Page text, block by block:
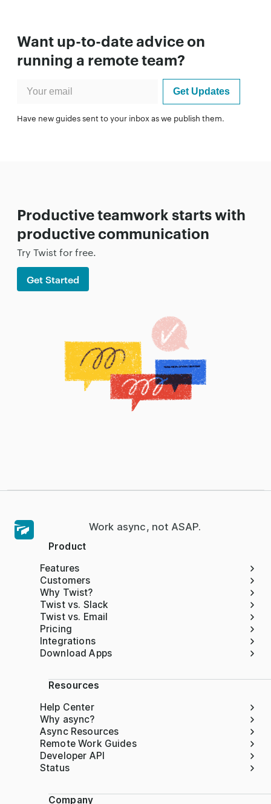
Want up-to-date advice on
running a remote team?
Have new guides sent to your inbox as we publish them.
Productive teamwork starts with
productive communication
Try Twist for free.
Get Started
Work async, not ASAP.
Product
Features
Customers
Why Twist?
Twist vs. Slack
Twist vs. Email
Pricing
Integrations
Download Apps
Resources
Help Center
Why async?
Async Resources
Remote Work Guides
Developer API
Status
Company